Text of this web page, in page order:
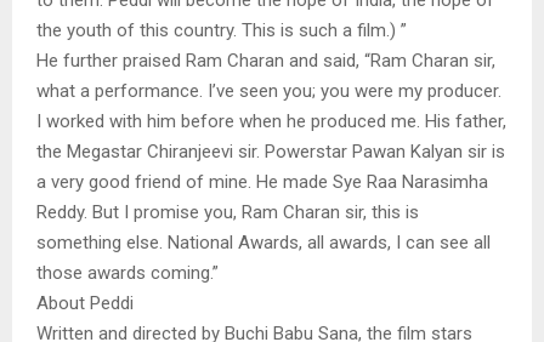
the youth of this country. This is such a film.) ”
He further praised Ram Charan and said, “Ram Charan sir,
what a performance. I’ve seen you; you were my producer.
I worked with him before when he produced me. His father,
the Megastar Chiranjeevi sir. Powerstar Pawan Kalyan sir is
a very good friend of mine. He made Sye Raa Narasimha
Reddy. But I promise you, Ram Charan sir, this is
something else. National Awards, all awards, I can see all
those awards coming.”
About Peddi
Written and directed by Buchi Babu Sana, the film stars